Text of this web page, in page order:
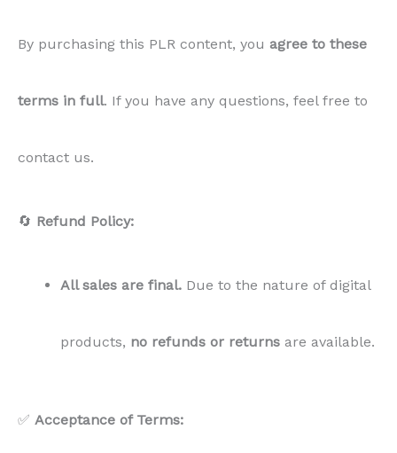
By purchasing this PLR content, you agree to these
terms in full. If you have any questions, feel free to
contact us.
🔄 Refund Policy:
All sales are final. Due to the nature of digital
products, no refunds or returns are available.
✅ Acceptance of Terms: